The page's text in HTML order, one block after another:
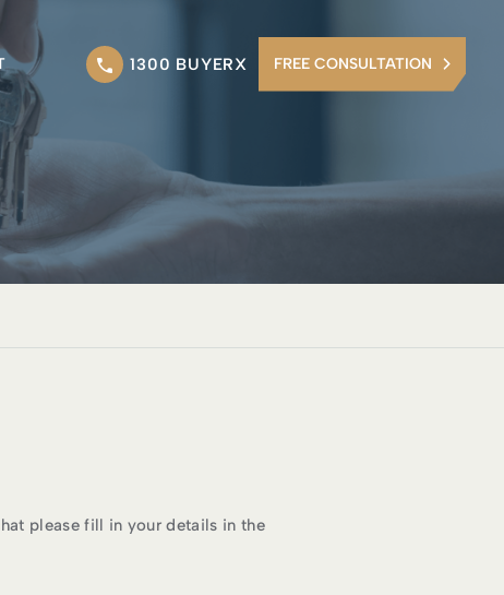
1300 BUYERX FREE CONSULTATION
please fill in your details in the